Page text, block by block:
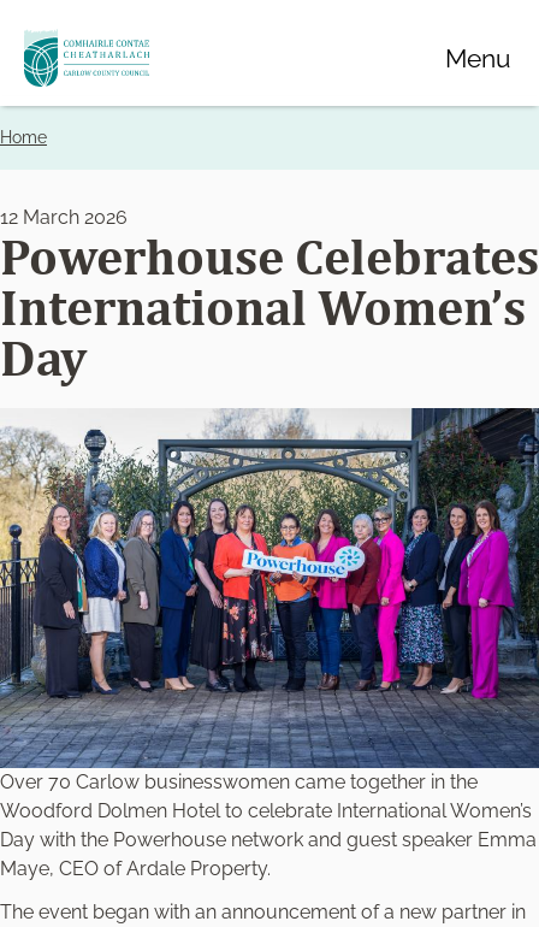
Skip
to
main
Menu
Breadcrumbs
Home
12 March 2026
Powerhouse Celebrates
International Women’s
Day
Over 70 Carlow businesswomen came together in the
Woodford Dolmen Hotel to celebrate International Women’s
Day with the Powerhouse network and guest speaker Emma
Maye, CEO of Ardale Property.
The event began with an announcement of a new partner in